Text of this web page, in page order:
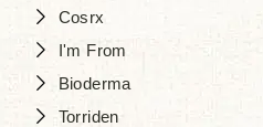
Cosrx
I'm From
Bioderma
Torriden